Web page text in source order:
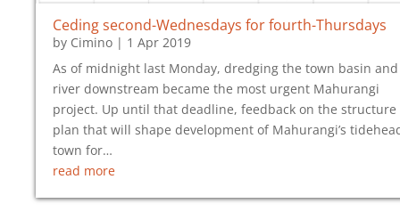
Ceding second-Wednesdays for fourth-Thursdays
by Cimino | 1 Apr 2019
As of midnight last Monday, dredging the town basin and
river downstream became the most urgent Mahurangi
project. Up until that deadline, feedback on the structure
plan that will shape development of Mahurangi’s
town for…
read more